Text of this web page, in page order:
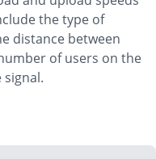
the type of
distance between
of users on the